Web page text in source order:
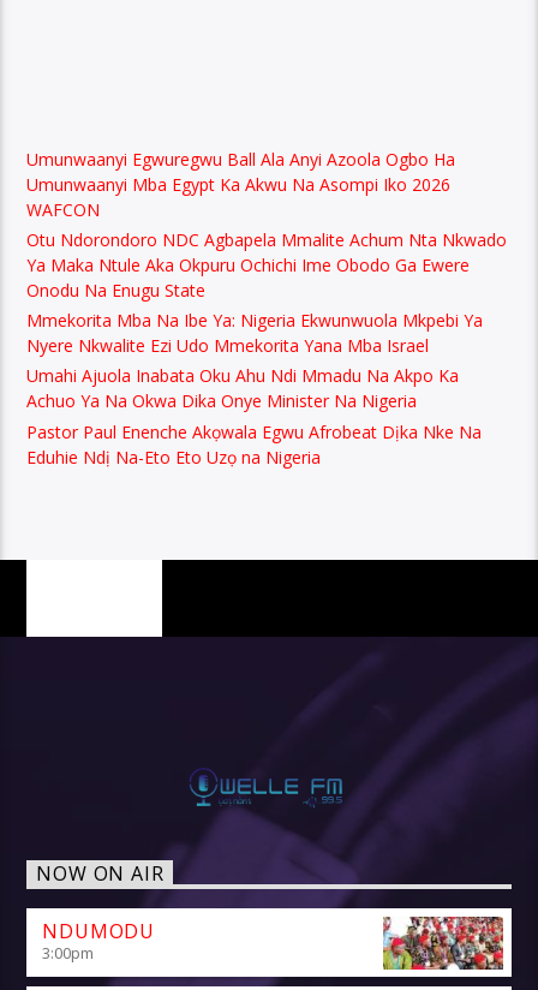
Umunwaanyi Egwuregwu Ball Ala Anyi Azoola Ogbo Ha
Umunwaanyi Mba Egypt Ka Akwu Na Asompi Iko 2026
WAFCON
Otu Ndorondoro NDC Agbapela Mmalite Achum Nta Nkwado
Ya Maka Ntule Aka Okpuru Ochichi Ime Obodo Ga Ewere
Onodu Na Enugu State
Mmekorita Mba Na Ibe Ya: Nigeria Ekwunwuola Mkpebi Ya
Nyere Nkwalite Ezi Udo Mmekorita Yana Mba Israel
Umahi Ajuola Inabata Oku Ahu Ndi Mmadu Na Akpo Ka
Achuo Ya Na Okwa Dika Onye Minister Na Nigeria
Pastor Paul Enenche Akọwala Egwu Afrobeat Dịka Nke Na
Eduhie Ndị Na-Eto Eto Uzọ na Nigeria
NOW ON AIR
NDUMODU
3:00pm